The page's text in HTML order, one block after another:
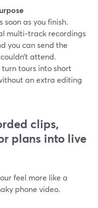
soon as you finish.
multi‑track recordings
you can send the
attend.
turn tours into short
an extra editing
clips,
plans into live
feel more like a
phone video.